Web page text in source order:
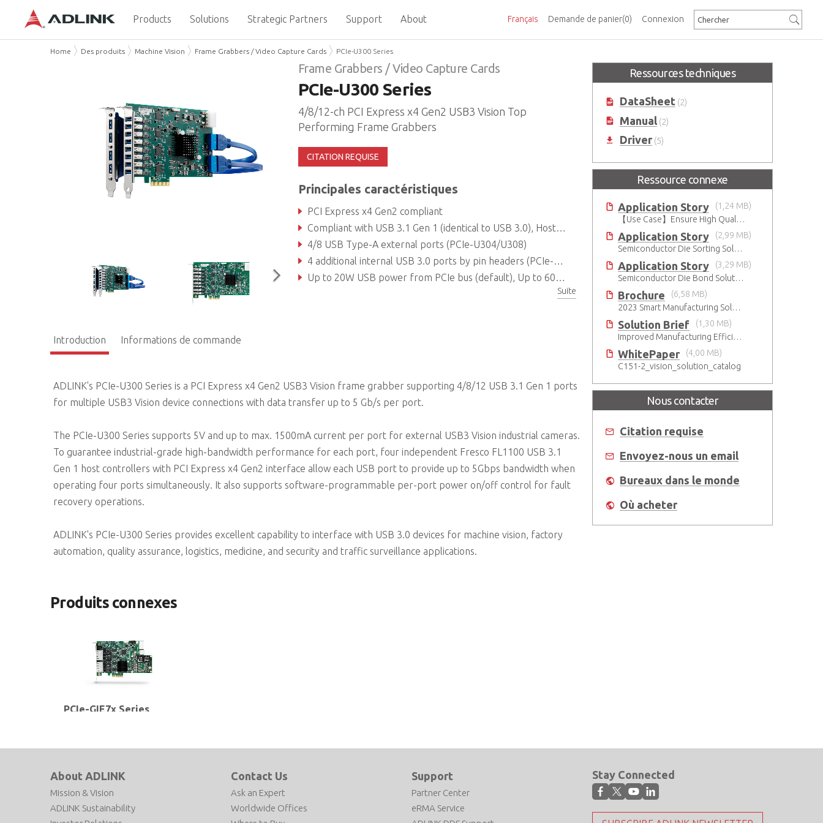
Demande de panier(0)
Français Connexion
Products Solutions Strategic Partners Support About
Home Des produits Machine Vision Frame Grabbers / Video Capture Cards PCIe-U300 Series
Frame Grabbers / Video Capture Cards
PCIe-U300 Series
4/8/12-ch PCI Express x4 Gen2 USB3 Vision Top
Performing Frame Grabbers
CITATION REQUISE
Principales caractéristiques
PCI Express x4 Gen2 compliant
Compliant with USB 3.1 Gen 1 (identical to USB 3.0), Host Controller, Fresco FL1100
4/8 USB Type-A external ports (PCIe-U304/U308)
4 additional internal USB 3.0 ports by pin headers (PCIe-U312 only)
Up to 20W USB power from PCIe bus (default), Up to 60W USB power supported by 4-pin Molex power connector
Suite
Introduction Informations de commande
ADLINK's PCIe-U300 Series is a PCI Express x4 Gen2 USB3 Vision frame grabber supporting 4/8/12 USB 3.1 Gen 1 ports
for multiple USB3 Vision device connections with data transfer up to 5 Gb/s per port.
The PCIe-U300 Series supports 5V and up to max. 1500mA current per port for external USB3 Vision industrial cameras.
To guarantee industrial-grade high-bandwidth performance for each port, four independent Fresco FL1100 USB 3.1
Gen 1 host controllers with PCI Express x4 Gen2 interface allow each USB port to provide up to 5Gbps bandwidth when
operating four ports simultaneously. It also supports software-programmable per-port power on/off control for fault
recovery operations.
ADLINK's PCIe-U300 Series provides excellent capability to interface with USB 3.0 devices for machine vision, factory
automation, quality assurance, logistics, medicine, and security and traffic surveillance applications.
Produits connexes
PCIe-GIE7x Series
Power Management & Protection,
Ressources techniques
DataSheet (2)
Manual (2)
Driver (5)
Ressource connexe
Application Story
(1,24 MB)
【Use Case】Ensure High Quality Production of the EV Battery
Application Story
(2,99 MB)
Semiconductor Die Sorting Solution
Application Story
(3,29 MB)
Semiconductor Die Bond Solution
Brochure
(6,58 MB)
2023 Smart Manufacturing Solutions Brochure
Solution Brief
(1,30 MB)
Improved Manufacturing Efficiency with High-Accuracy Automated Optical Inspection
WhitePaper
(4,00 MB)
C151-2_vision_solution_catalog
Nous contacter
Citation requise
Envoyez-nous un email
Bureaux dans le monde
Où acheter
About ADLINK
Mission & Vision
ADLINK Sustainability
Contact Us
Ask an Expert
Worldwide Offices
Support
Partner Center
eRMA Service
Stay Connected